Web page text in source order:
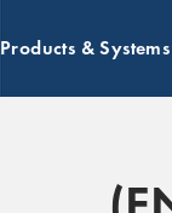
Products & Systems